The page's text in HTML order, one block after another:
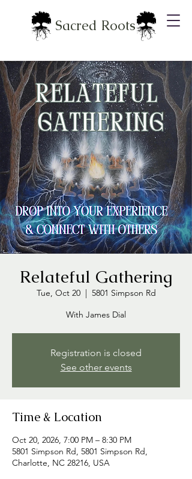
Sacred Roots
Relateful Gathering
Tue, Oct 20
  |
5801 Simpson Rd
With James Dial
Registration is closed
See other events
Time & Location
Oct 20, 2026, 7:00 PM – 8:30 PM
5801 Simpson Rd, 5801 Simpson Rd,
Charlotte, NC 28216, USA